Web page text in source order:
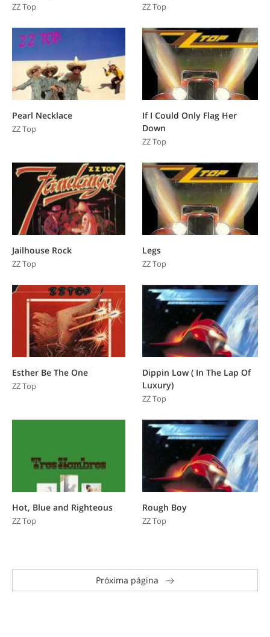
ZZ Top ZZ Top
Pearl Necklace
ZZ Top
If I Could Only Flag Her
Down
ZZ Top
Jailhouse Rock
ZZ Top
Legs
ZZ Top
Esther Be The One
ZZ Top
Dippin Low ( In The Lap Of
Luxury)
ZZ Top
Hot, Blue and Righteous
ZZ Top
Rough Boy
ZZ Top
Próxima página